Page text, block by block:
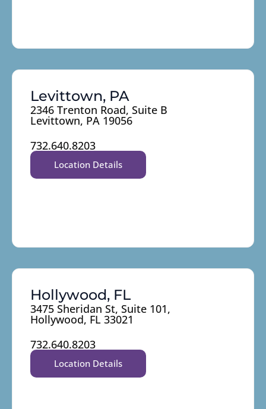
Levittown, PA
2346 Trenton Road, Suite B
Levittown, PA 19056
732.640.8203
Location Details
Hollywood, FL
3475 Sheridan St, Suite 101,
Hollywood, FL 33021
732.640.8203
Location Details